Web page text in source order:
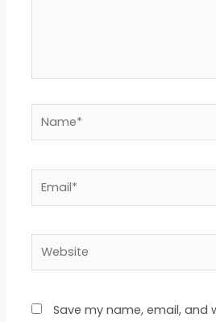
Name*
Website
Save my name, email, and